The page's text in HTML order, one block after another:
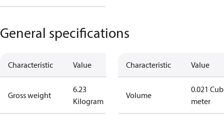
General specifications
Characteristic Value
Gross weight
6.23
Kilogram
Characteristic Value
Volume
0.021
meter